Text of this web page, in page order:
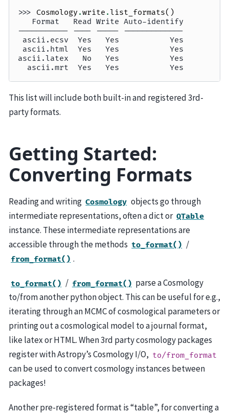
>>> Cosmology .write . list_formats()
   Format   Read Write Auto-identify
----------- ---- ----- -------------
ascii.ecsv  Yes   Yes           Yes
ascii.html  Yes   Yes           Yes
ascii.latex   No   Yes           Yes
  ascii.mrt  Yes   Yes           Yes
This list will include both built-in and registered 3rd-
party formats.
Getting Started:
Converting Formats
Reading and writing Cosmology objects go through
intermediate representations, often a dict or QTable
instance. These intermediate representations are
accessible through the methods to_format() /
from_format() .
to_format() / from_format() parse a Cosmology
to/from another python object. This can be useful for e.g.,
iterating through an MCMC of cosmological parameters or
printing out a cosmological model to a journal format,
like latex or HTML. When 3rd party cosmology packages
register with Astropy’s Cosmology I/O, to/from_format
can be used to convert cosmology instances between
packages!
Another pre-registered format is “table”, for converting a